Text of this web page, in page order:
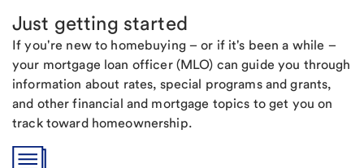
Just getting started
If you're new to homebuying – or if it's been a while –
your mortgage loan officer (MLO) can guide you through
information about rates, special programs and grants,
and other financial and mortgage topics to get you on
track toward homeownership.